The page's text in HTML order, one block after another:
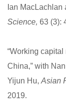
Ian MacLachlan
Science, 63 (3):
“Working
China,” with
Yijun Hu, Asian
2019.